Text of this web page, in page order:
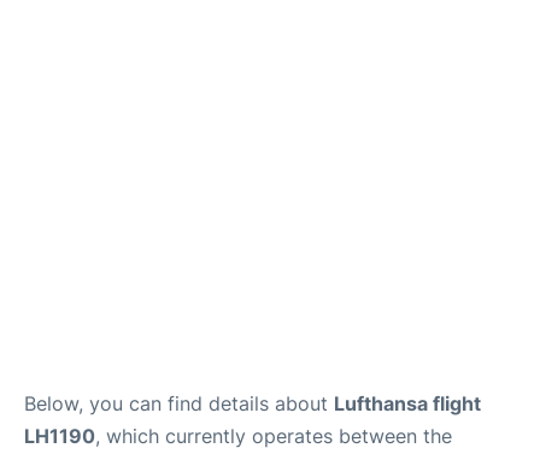
Below, you can find details about Lufthansa flight
LH1190, which currently operates between the